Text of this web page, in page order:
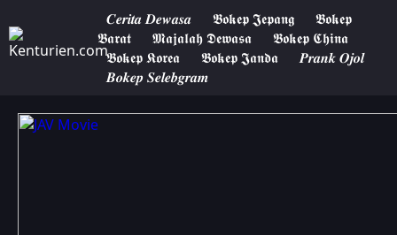
𝑪𝒆𝒓𝒊𝒕𝒂 𝑫𝒆𝒘𝒂𝒔𝒂 𝕭𝖔𝖐𝖊𝖕 𝕵𝖊𝖕𝖆𝖓𝖌
𝕭𝖔𝖐𝖊𝖕
𝕭𝖆𝖗𝖆𝖙
𝕸𝖆𝖏𝖆𝖑𝖆𝖍 𝕯𝖊𝖜𝖆𝖘𝖆
𝕭𝖔𝖐𝖊𝖕 𝕮𝖍𝖎𝖓𝖆
𝕭𝖔𝖐𝖊𝖕 𝕶𝖔𝖗𝖊𝖆
𝕭𝖔𝖐𝖊𝖕 𝕵𝖆𝖓𝖉𝖆
𝑷𝒓𝒂𝒏𝒌 𝑶𝒋𝒐𝒍
𝑩𝒐𝒌𝒆𝒑 𝑺𝒆𝒍𝒆𝒃𝒈𝒓𝒂𝒎